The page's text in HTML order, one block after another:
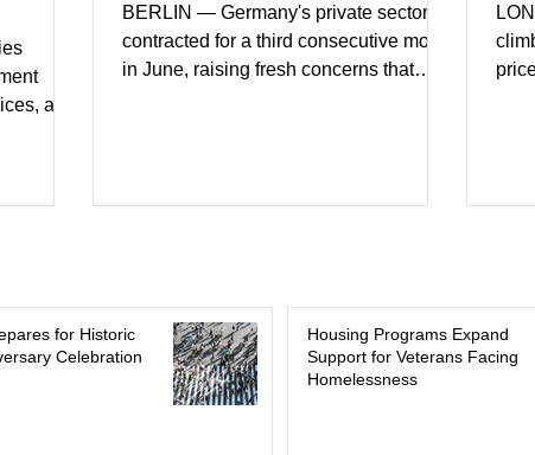
and
faster,
BERLIN — Germany's private sector
contracted for a third consecutive month
in June, raising fresh concerns that
incoming orders, with the services
consumer spending, slower
international demand, and ongoing
geopolitical uncertainty as key fa
for Historic
Celebration
Housing Programs Expand
Support for Veterans Facing
Homelessness